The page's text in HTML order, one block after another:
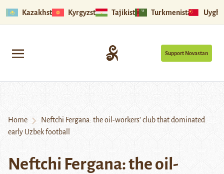
Kazakhstan Kyrgyzstan Tajikistan Turkmenistan
Support Novastan
Home
Neftchi Fergana: the oil-workers’ club that dominated
early Uzbek football
Neftchi Fergana: the oil-